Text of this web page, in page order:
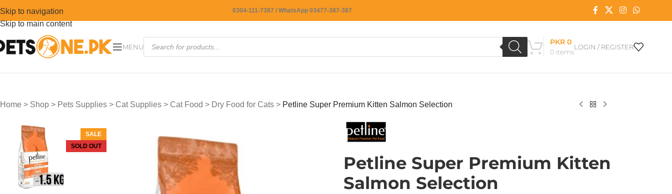
Skip to navigation
Skip to main content
0304-111-7387 / WhatsApp 03477-387-387
MENU
0 items
PKR0
LOGIN / REGISTER
Home > Shop > Pets Supplies > Cat Supplies > Cat Food > Dry Food for Cats > Petline Super Premium Kitten Salmon Selection
SALE
SOLD OUT
Petline Super Premium Kitten
Salmon Selection